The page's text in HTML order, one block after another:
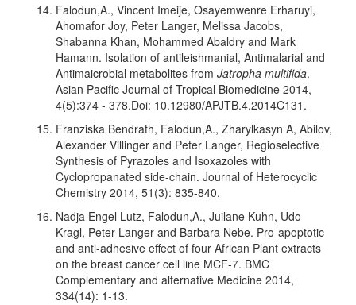
Falodun,A., Vincent Imeije, Osayemwenre Erharuyi,
Ahomafor Joy, Peter Langer, Melissa Jacobs,
Shabanna Khan, Mohammed Abaldry and Mark
Hamann. Isolation of antileishmanial, Antimalarial and
Antimaicrobial metabolites from Jatropha multifida.
Asian Pacific Journal of Tropical Biomedicine 2014,
4(5):374 - 378.Doi: 10.12980/APJTB.4.2014C131.
Franziska Bendrath, Falodun,A., Zharylkasyn A, Abilov,
Alexander Villinger and Peter Langer, Regioselective
Synthesis of Pyrazoles and Isoxazoles with
Cyclopropanated side-chain. Journal of Heterocyclic
Chemistry 2014, 51(3): 835-840.
Nadja Engel Lutz, Falodun,A., Juilane Kuhn, Udo
Kragl, Peter Langer and Barbara Nebe. Pro-apoptotic
and anti-adhesive effect of four African Plant extracts
on the breast cancer cell line MCF-7. BMC
Complementary and alternative Medicine 2014,
334(14): 1-13.